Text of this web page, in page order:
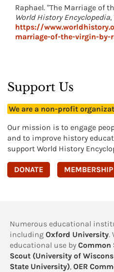
Raphael. "The Marriage of
World History Encyclopedia
https://
marriage-of-the-virgin-by-
Support Us
We are a non-profit
Our mission is to engage
and to improve history
support World History
DONATE MEMBERSHIP
Numerous educational
including Oxford University.
educational use by Common
Scout (University of
State University), OER